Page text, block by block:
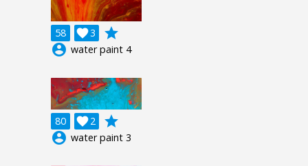
58 3

grade
account_circle water paint 4
80 2

grade
account_circle water paint 3